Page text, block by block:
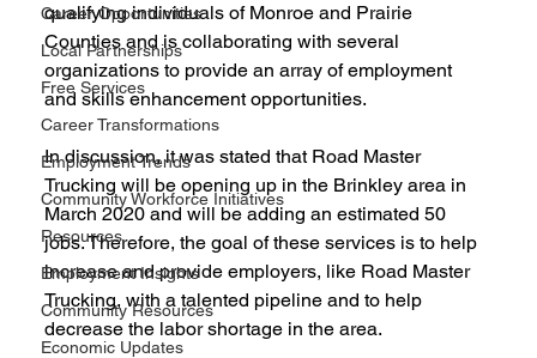
Career Opportunities
Local Partnerships
Free Services
Career Transformations
Employment Trends
Community Workforce Initiatives
Resources
Employment Insights
Community Resources
Economic Updates
qualifying individuals of Monroe and Prairie
Counties and is collaborating with several
organizations to provide an array of employment
and skills enhancement opportunities.
In discussion, it was stated that Road Master
Trucking will be opening up in the Brinkley area in
March 2020 and will be adding an estimated 50
jobs. Therefore, the goal of these services is to help
increase and provide employers, like Road Master
Trucking, with a talented pipeline and to help
decrease the labor shortage in the area.